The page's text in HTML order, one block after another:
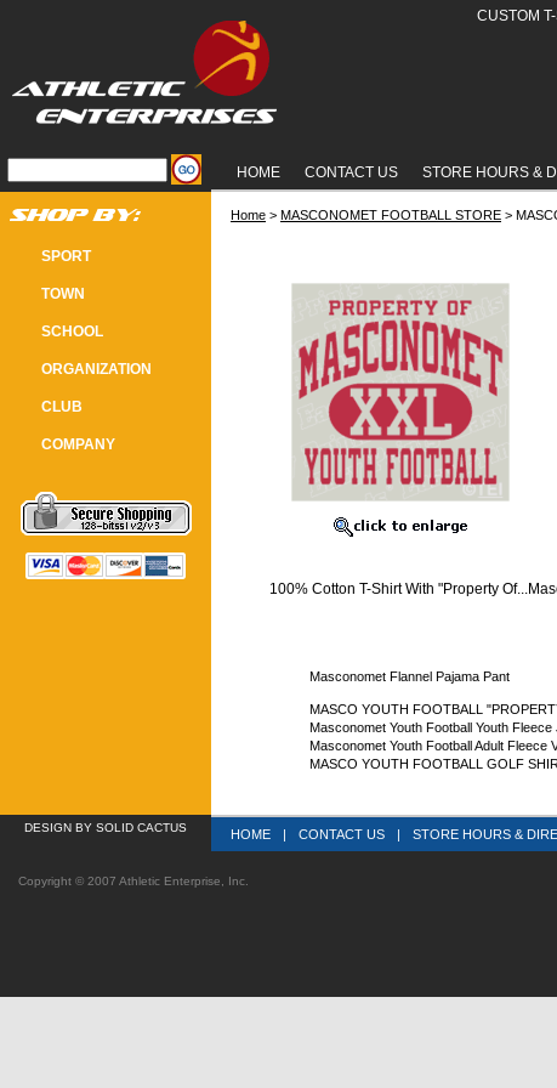
CUSTOM
STORE HOURS &
CONTACT US
HOME
Home > MASCONOMET FOOTBALL STORE >
100% Cotton T-Shirt With "Property
Masconomet Flannel Pajama Pant
MASCO YOUTH FOOTBALL
Masconomet Youth Football Youth
Masconomet Youth Football Adult Fleece
MASCO YOUTH FOOTBALL GOLF
SPORT
TOWN
SCHOOL
ORGANIZATION
CLUB
COMPANY
DESIGN BY SOLID CACTUS HOME | CONTACT US | STORE HOURS &
Copyright © 2007 Athletic Enterprise, Inc.